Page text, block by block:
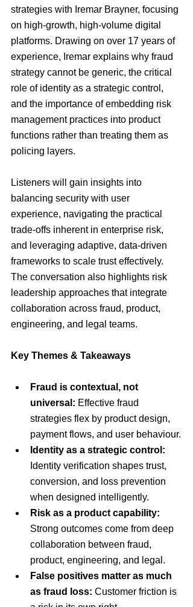
strategies with Iremar Brayner, focusing
on high-growth, high-volume digital
platforms. Drawing on over 17 years of
experience, Iremar explains why fraud
strategy cannot be generic, the critical
role of identity as a strategic control,
and the importance of embedding risk
management practices into product
functions rather than treating them as
policing layers.
Listeners will gain insights into
balancing security with user
experience, navigating the practical
trade-offs inherent in enterprise risk,
and leveraging adaptive, data-driven
frameworks to scale trust effectively.
The conversation also highlights risk
leadership approaches that integrate
collaboration across fraud, product,
engineering, and legal teams.
Key Themes & Takeaways
Fraud is contextual, not
universal: Effective fraud
strategies flex by product design,
payment flows, and user behaviour.
Identity as a strategic control:
Identity verification shapes trust,
conversion, and loss prevention
when designed intelligently.
Risk as a product capability:
Strong outcomes come from deep
collaboration between fraud,
product, engineering, and legal.
False positives matter as much
as fraud loss: Customer friction is